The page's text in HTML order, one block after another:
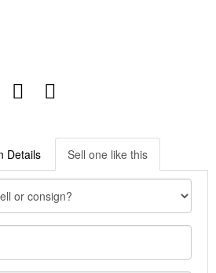
Details Sell one like this